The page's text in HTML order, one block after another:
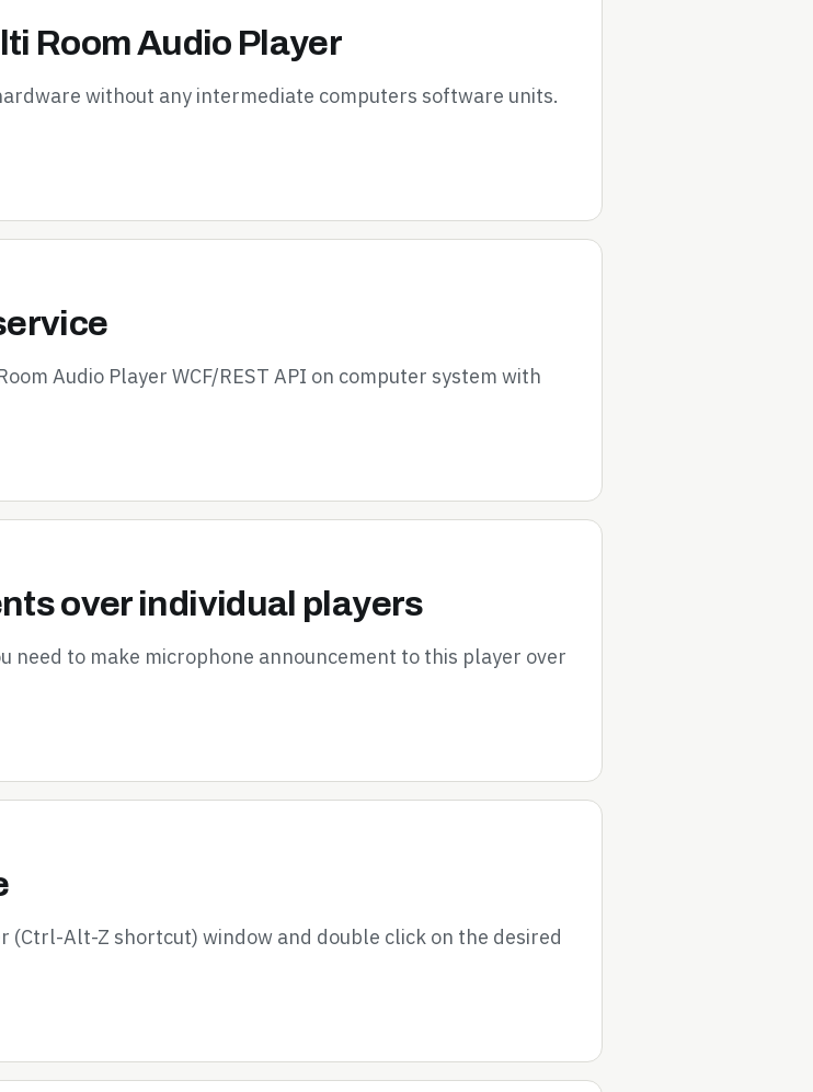
Room Audio Player
without any intermediate computers software units.
Audio Player WCF/REST API on computer system with
over individual players
to make microphone announcement to this player over
(Ctrl-Alt-Z shortcut) window and double click on the desired